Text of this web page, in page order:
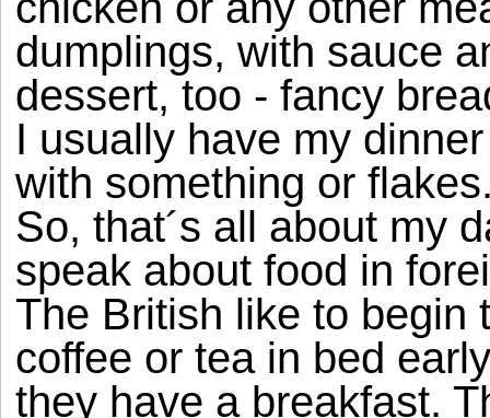
dumplings, with sauce
dessert, too - fancy
I usually have my
with something or
So, that´s all about my
speak about food in
The British like to begin
coffee or tea in bed
they have a breakfast.